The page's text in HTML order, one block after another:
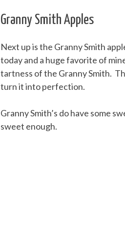
Granny Smith Apples
Next up is the Granny Smith
today and a huge favorite of
tartness of the Granny Smith.
turn it into perfection.
Granny Smith’s do have some
sweet enough.